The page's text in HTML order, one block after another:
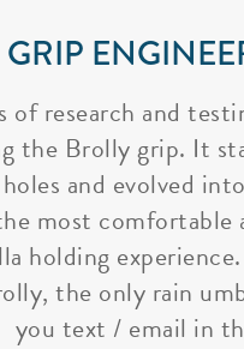
GRIP
of research and
the Brolly grip. It
and evolved
most comfortable
holding
the only rain
you text / email in